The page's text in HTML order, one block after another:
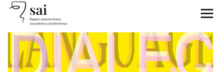
sai
Unterstützen
Klimagerechtigkeit